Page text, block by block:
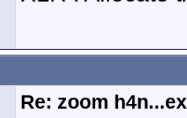
Re: zoom